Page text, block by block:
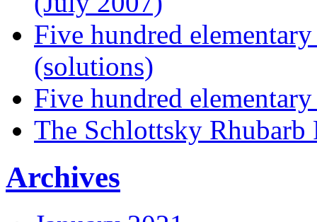
Five hundred
(solutions)
Five hundred
The Schlottsky Rhubarb
Archives